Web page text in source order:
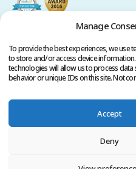
Manage
To provide the best experiences, we use
to store and/or access device
technologies will allow us to process data
behavior or unique IDs on this site. Not
Accept
Deny
Privacy Policy
Copyright @
Clinicana Hair Transplant &